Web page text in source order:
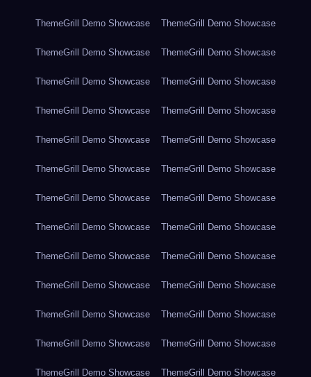
ThemeGrill Demo Showcase ThemeGrill Demo Showcase
ThemeGrill Demo Showcase ThemeGrill Demo Showcase
ThemeGrill Demo Showcase ThemeGrill Demo Showcase
ThemeGrill Demo Showcase ThemeGrill Demo Showcase
ThemeGrill Demo Showcase ThemeGrill Demo Showcase
ThemeGrill Demo Showcase ThemeGrill Demo Showcase
ThemeGrill Demo Showcase ThemeGrill Demo Showcase
ThemeGrill Demo Showcase ThemeGrill Demo Showcase
ThemeGrill Demo Showcase ThemeGrill Demo Showcase
ThemeGrill Demo Showcase ThemeGrill Demo Showcase
ThemeGrill Demo Showcase ThemeGrill Demo Showcase
ThemeGrill Demo Showcase ThemeGrill Demo Showcase
ThemeGrill Demo Showcase ThemeGrill Demo Showcase